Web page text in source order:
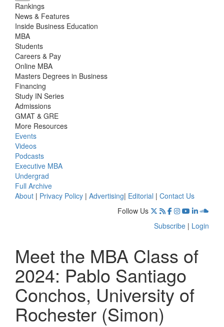
Rankings
News & Features
Inside Business Education
MBA
Students
Careers & Pay
Online MBA
Masters Degrees in Business
Financing
Study IN Series
Admissions
GMAT & GRE
More Resources
Events
Videos
Podcasts
Executive MBA
Undergrad
Full Archive
About | Privacy Policy | Advertising| Editorial | Contact Us
Follow Us
Subscribe | Login
Meet the MBA Class of
2024: Pablo Santiago
Conchos, University of
Rochester (Simon)